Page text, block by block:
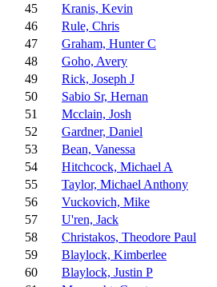
45
Kranis, Kevin
46
Rule, Chris
47
Graham, Hunter C
48
Goho, Avery
49
Rick, Joseph J
50
Sabio Sr, Hernan
51
Mcclain, Josh
52
Gardner, Daniel
53
Bean, Vanessa
54
Hitchcock, Michael A
55
Taylor, Michael Anthony
56
Vuckovich, Mike
57
U'ren, Jack
58
Christakos, Theodore Paul
59
Blaylock, Kimberlee
60
Blaylock, Justin P